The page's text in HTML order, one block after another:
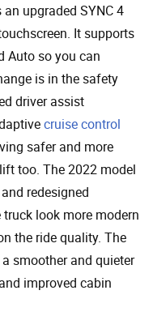
upgraded SYNC 4
It supports
Auto so you can
is in the safety
driver assist
cruise control
safer and more
too. The 2022 model
redesigned
look more modern
the ride quality. The
smoother and quieter
improved cabin